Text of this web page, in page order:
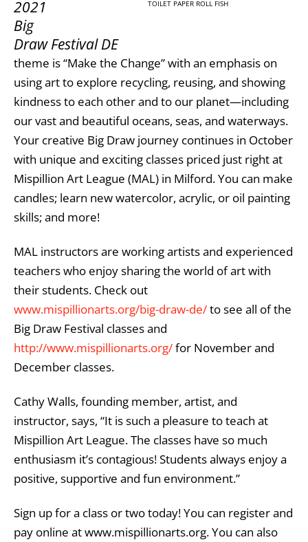
TOILET PAPER ROLL FISH
2021
Big
Draw Festival DE
theme is “Make the Change” with an emphasis on
using art to explore recycling, reusing, and showing
kindness to each other and to our planet—including
our vast and beautiful oceans, seas, and waterways.
Your creative Big Draw journey continues in October
with unique and exciting classes priced just right at
Mispillion Art League (MAL) in Milford. You can make
candles; learn new watercolor, acrylic, or oil painting
skills; and more!
MAL instructors are working artists and experienced
teachers who enjoy sharing the world of art with
their students. Check out
www.mispillionarts.org/big-draw-de/to see all of the
Big Draw Festival classes and
http://www.mispillionarts.org/for November and
December classes.
Cathy Walls, founding member, artist, and
instructor, says, “It is such a pleasure to teach at
Mispillion Art League. The classes have so much
enthusiasm it’s contagious! Students always enjoy a
positive, supportive and fun environment.”
Sign up for a class or two today! You can register and
pay online at www.mispillionarts.org. You can also